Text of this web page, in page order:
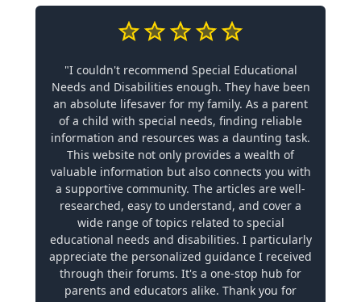
"I couldn't recommend Special Educational
Needs and Disabilities enough. They have been
an absolute lifesaver for my family. As a parent
of a child with special needs, finding reliable
information and resources was a daunting task.
This website not only provides a wealth of
valuable information but also connects you with
a supportive community. The articles are well-
researched, easy to understand, and cover a
wide range of topics related to special
educational needs and disabilities. I particularly
appreciate the personalized guidance I received
through their forums. It's a one-stop hub for
parents and educators alike. Thank you for